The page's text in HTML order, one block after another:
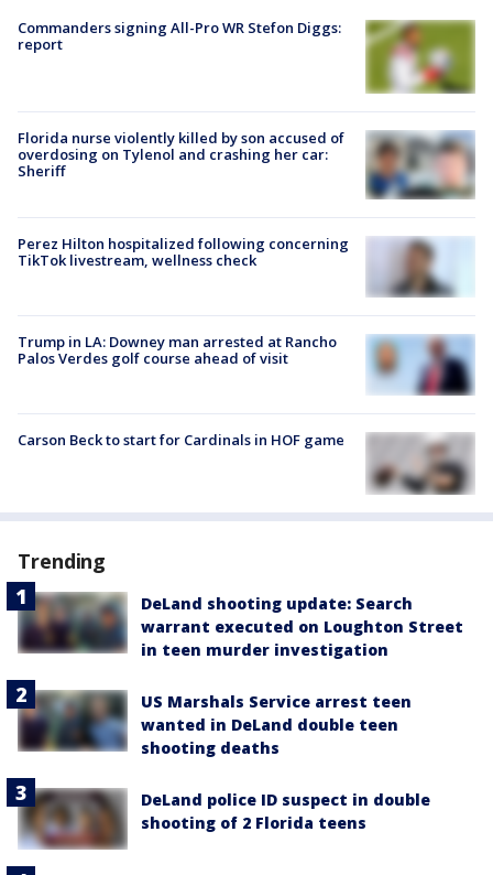
Commanders signing All-Pro WR Stefon Diggs:
report
Florida nurse violently killed by son accused of
overdosing on Tylenol and crashing her car:
Sheriff
Perez Hilton hospitalized following concerning
TikTok livestream, wellness check
Trump in LA: Downey man arrested at Rancho
Palos Verdes golf course ahead of visit
Carson Beck to start for Cardinals in HOF game
Trending
DeLand shooting update: Search
warrant executed on Loughton Street
in teen murder investigation
US Marshals Service arrest teen
wanted in DeLand double teen
shooting deaths
DeLand police ID suspect in double
shooting of 2 Florida teens